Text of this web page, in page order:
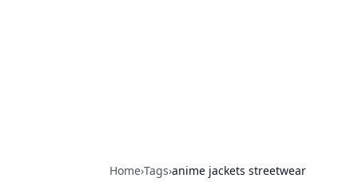
Home›Tags›anime jackets streetwear